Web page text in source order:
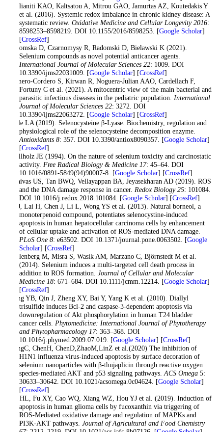
Poulianiti KAO, Kaltsatou A, Mitrou GAO, Jamurtas AZ, Koutedakis Y
et al. (2016). Systemic redox imbalance in chronic kidney disease: A
systematic review. Oxidative Medicine and Cellular Longevity 2016:
8598253–8598219. DOI 10.1155/2016/8598253. [Google Scholar]
[CrossRef]
Radomska D, Czarnomysy R, Radomski D, Bielawski K (2021).
Selenium compounds as novel potential anticancer agents.
International Journal of Molecular Sciences 22: 1009. DOI
10.3390/ijms22031009. [Google Scholar] [CrossRef]
Romero-Cordero S, Kirwan R, Noguera-Julian AAO, Cardellach F,
Fortuny C et al. (2021). A mitocentric view of the main bacterial and
parasitic infectious diseases in the pediatric population. International
Journal of Molecular Sciences 22: 3272. DOI
10.3390/ijms22063272. [Google Scholar] [CrossRef]
Seale LA (2019). Selenocysteine β-Lyase: Biochemistry, regulation and
physiological role of the selenocysteine decomposition enzyme.
Antioxidants 8: 357. DOI 10.3390/antiox8090357. [Google Scholar]
[CrossRef]
Spallholz JE (1994). On the nature of selenium toxicity and carcinostatic
activity. Free Radical Biology & Medicine 17: 45–64. DOI
10.1016/0891-5849(94)90007-8. [Google Scholar] [CrossRef]
Srinivas US, Tan BWQ, Vellayappan BA, Jeyasekharan AD (2019). ROS
and the DNA damage response in cancer. Redox Biology 25: 101084.
DOI 10.1016/j.redox.2018.101084. [Google Scholar] [CrossRef]
Su J, Lai H, Chen J, Li L, Wong YS et al. (2013). Natural borneol, a
monoterpenoid compound, potentiates selenocystine-induced
apoptosis in human hepatocellular carcinoma cells by enhancement
of cellular uptake and activation of ROS-mediated DNA damage.
PLoS One 8: e63502. DOI 10.1371/journal.pone.0063502. [Google
Scholar] [CrossRef]
Wallenberg M, Misra S, Wasik AM, Marzano C, Björnstedt M et al.
(2014). Selenium induces a multi-targeted cell death process in
addition to ROS formation. Journal of Cellular and Molecular
Medicine 18: 671–684. DOI 10.1111/jcmm.12214. [Google Scholar]
[CrossRef]
Wang YB, Qin J, Zheng XY, Bai Y, Yang K et al. (2010). Diallyl
trisulfide induces Bcl-2 and caspase-3-dependent apoptosis via
downregulation of Akt phosphorylation in human T24 bladder
cancer cells. Phytomedicine: International Journal of Phytotherapy
and Phytopharmacology 17: 363–368. DOI
10.1016/j.phymed.2009.07.019. [Google Scholar] [CrossRef]
WangC, ChenH, ChenD,ZhaoM,LinZ et al.(2020) The inhibition of
H1N1 influenza virus-induced apoptosis by surface decoration of
selenium nanoparticles with β-thujaplicin through reactive oxygen
species-mediated AKT and p53 signaling pathways. ACS Omega5:
30633–30642. DOI 10.1021/acsomega.0c04624. [Google Scholar]
[CrossRef]
Wu HL, Fu XY, Cao WQ, Xiang WZ, Hou YJ et al. (2019). Induction of
apoptosis in human glioma cells by fucoxanthin via triggering of
ROS-Mediated oxidative damage and regulation of MAPKs and
PI3K-AKT pathways. Journal of Agricultural and Food Chemistry